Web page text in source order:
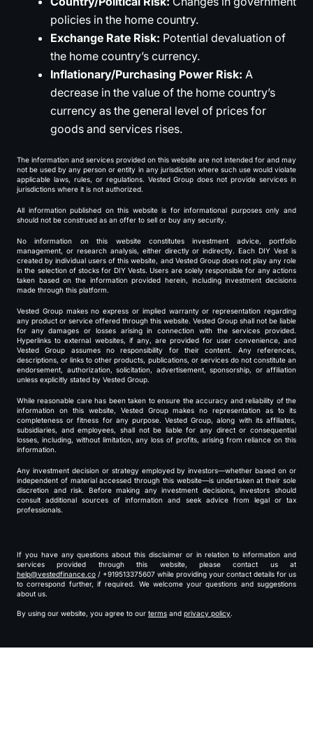
policies in the home country.
Exchange Rate Risk: Potential devaluation of
the home country’s currency.
Inflationary/Purchasing Power Risk: A
decrease in the value of the home country’s
currency as the general level of prices for
goods and services rises.
The information and services provided on this website are not intended for and may
not be used by any person or entity in any jurisdiction where such use would violate
applicable laws, rules, or regulations. Vested Group does not provide services in
jurisdictions where it is not authorized.
All information published on this website is for informational purposes only and
should not be construed as an offer to sell or buy any security.
No information on this website constitutes investment advice, portfolio
management, or research analysis, either directly or indirectly. Each DIY Vest is
created by individual users of this website, and Vested Group does not play any role
in the selection of stocks for DIY Vests. Users are solely responsible for any actions
taken based on the information provided herein, including investment decisions
made through this platform.
Vested Group makes no express or implied warranty or representation regarding
any product or service offered through this website. Vested Group shall not be liable
for any damages or losses arising in connection with the services provided.
Hyperlinks to external websites, if any, are provided for user convenience, and
Vested Group assumes no responsibility for their content. Any references,
descriptions, or links to other products, publications, or services do not constitute an
endorsement, authorization, solicitation, advertisement, sponsorship, or affiliation
unless explicitly stated by Vested Group.
While reasonable care has been taken to ensure the accuracy and reliability of the
information on this website, Vested Group makes no representation as to its
completeness or fitness for any purpose. Vested Group, along with its affiliates,
subsidiaries, and employees, shall not be liable for any direct or consequential
losses, including, without limitation, any loss of profits, arising from reliance on this
information.
Any investment decision or strategy employed by investors—whether based on or
independent of material accessed through this website—is undertaken at their sole
discretion and risk. Before making any investment decisions, investors should
consult additional sources of information and seek advice from legal or tax
professionals.
If you have any questions about this disclaimer or in relation to information and
services provided through this website, please contact us at
help@vestedfinance.co / +919513375607 while providing your contact details for us
to correspond further, if required. We welcome your questions and suggestions
about us.
By using our website, you agree to our terms and privacy policy.